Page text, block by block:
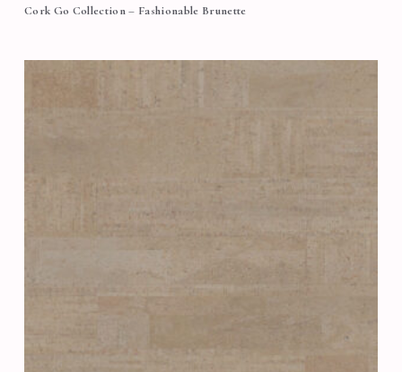
Cork Go Collection – Fashionable Brunette